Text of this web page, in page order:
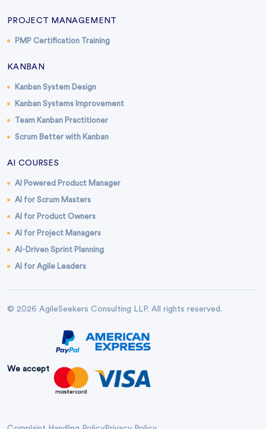
PROJECT MANAGEMENT
PMP Certification Training
KANBAN
Kanban System Design
Kanban Systems Improvement
Team Kanban Practitioner
Scrum Better with Kanban
AI COURSES
AI Powered Product Manager
AI for Scrum Masters
AI for Product Owners
AI for Project Managers
AI-Driven Sprint Planning
AI for Agile Leaders
© 2026 AgileSeekers Consulting LLP. All rights reserved.
We accept